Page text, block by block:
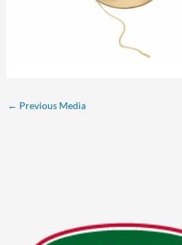
← Previous Media